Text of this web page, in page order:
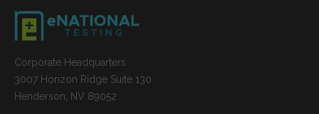
Corporate Headquarters
3007 Horizon Ridge Suite 130
Henderson, NV 89052